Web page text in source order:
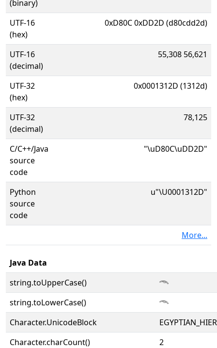
(binary)
UTF-16
(hex)
0xD80C 0xDD2D (d80cdd2d)
UTF-16
(decimal)
55,308 56,621
UTF-32
(hex)
0x0001312D (1312d)
UTF-32
(decimal)
78,125
C/C++/Java
source
code
"\uD80C\uDD2D"
Python
source
code
u"\U0001312D"
More...
Java Data
string.toUpperCase()
𓄭
string.toLowerCase()
𓄭
Character.UnicodeBlock
Character.charCount()
2